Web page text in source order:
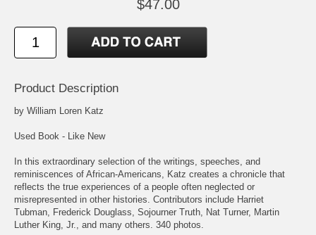
$47.00
Product Description
by William Loren Katz
Used Book - Like New
In this extraordinary selection of the writings, speeches, and
reminiscences of African-Americans, Katz creates a chronicle that
reflects the true experiences of a people often neglected or
misrepresented in other histories. Contributors include Harriet
Tubman, Frederick Douglass, Sojourner Truth, Nat Turner, Martin
Luther King, Jr., and many others. 340 photos.